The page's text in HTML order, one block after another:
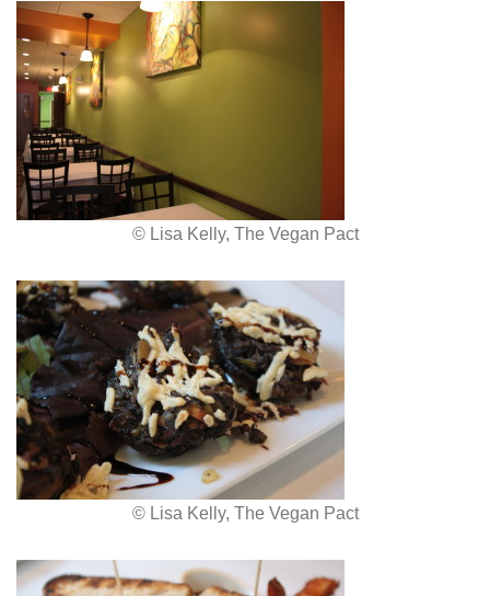
© Lisa Kelly, The Vegan Pact
© Lisa Kelly, The Vegan Pact